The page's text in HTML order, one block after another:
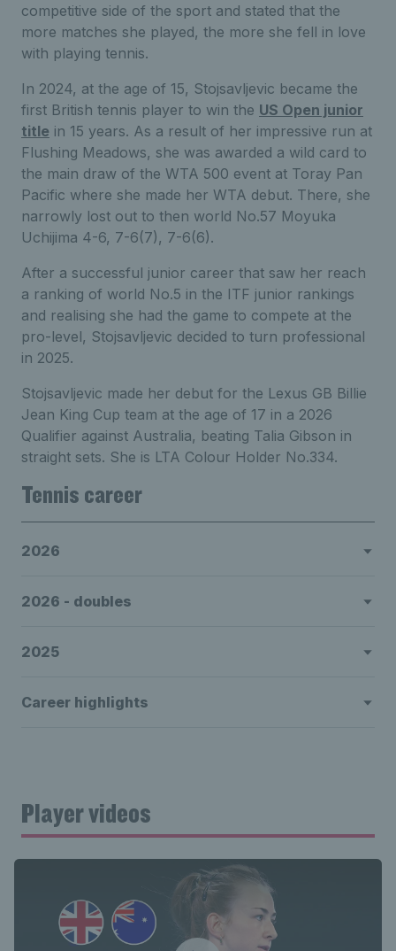
competitive side of the sport and stated that the
more matches she played, the more she fell in love
with playing tennis.
In 2024, at the age of 15, Stojsavljevic became the
first British tennis player to win the US Open junior
title in 15 years. As a result of her impressive run at
Flushing Meadows, she was awarded a wild card to
the main draw of the WTA 500 event at Toray Pan
Pacific where she made her WTA debut. There, she
narrowly lost out to then world No.57 Moyuka
Uchijima 4-6, 7-6(7), 7-6(6).
After a successful junior career that saw her reach
a ranking of world No.5 in the ITF junior rankings
and realising she had the game to compete at the
pro-level, Stojsavljevic decided to turn professional
in 2025.
Stojsavljevic made her debut for the Lexus GB Billie
Jean King Cup team at the age of 17 in a 2026
Qualifier against Australia, beating Talia Gibson in
straight sets. She is LTA Colour Holder No.334.
Tennis career
2026
2026 - doubles
2025
Career highlights
Player videos